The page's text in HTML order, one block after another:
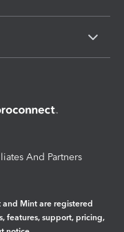
And Partners
and Mint are registered
features, support, pricing,